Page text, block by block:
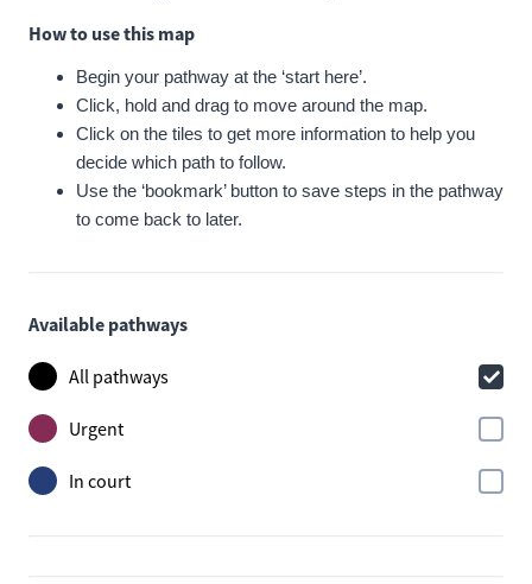
How to use this map
Begin your pathway at the ‘start here’.
Click, hold and drag to move around the map.
Click on the tiles to get more information to help you
decide which path to follow.
Use the ‘bookmark’ button to save steps in the pathway
to come back to later.
Available pathways
All pathways
Urgent
In court